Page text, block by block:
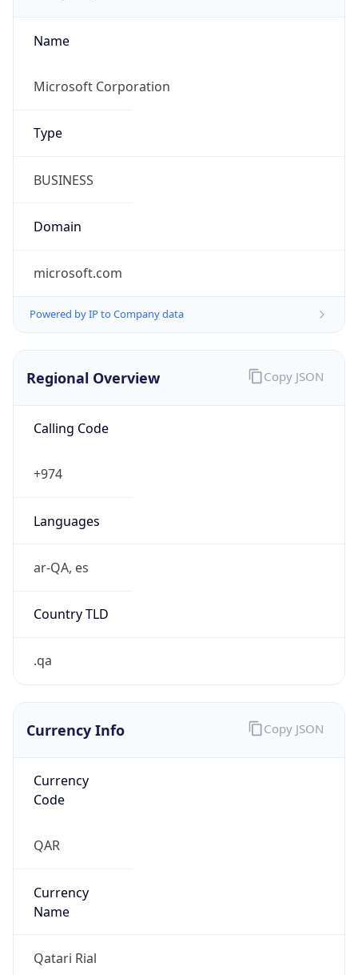
Name
Microsoft Corporation
Type
BUSINESS
Domain
microsoft.com
Powered by IP to Company data
Regional Overview
Calling Code
+974
Languages
ar-QA, es
Country TLD
.qa
Copy JSON
Currency Info
Currency
Code
QAR
Currency
Name
Qatari Rial
Copy JSON